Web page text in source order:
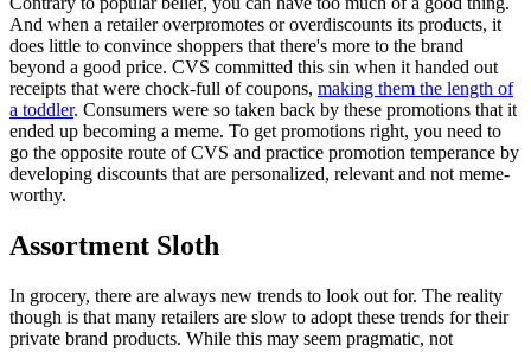
And when a retailer overpromotes or overdiscounts its products, it
does little to convince shoppers that there's more to the brand
beyond a good price. CVS committed this sin when it handed out
receipts that were chock-full of coupons, making them the length of
a toddler. Consumers were so taken back by these promotions that it
ended up becoming a meme. To get promotions right, you need to
go the opposite route of CVS and practice promotion temperance by
developing discounts that are personalized, relevant and not meme-
worthy.
Assortment Sloth
In grocery, there are always new trends to look out for. The reality
though is that many retailers are slow to adopt these trends for their
private brand products. While this may seem pragmatic, not